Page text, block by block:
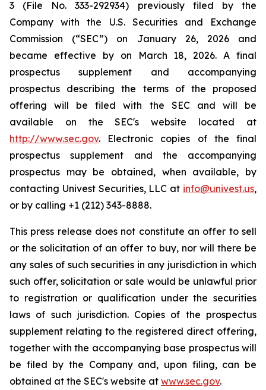
3 (File No. 333-292934) previously filed by the
Company with the U.S. Securities and Exchange
Commission (“SEC”) on January 26, 2026 and
became effective by on March 18, 2026. A final
prospectus supplement and accompanying
prospectus describing the terms of the proposed
offering will be filed with the SEC and will be
available on the SEC's website located at
http://www.sec.gov. Electronic copies of the final
prospectus supplement and the accompanying
prospectus may be obtained, when available, by
contacting Univest Securities, LLC at info@univest.us,
or by calling +1 (212) 343-8888.
This press release does not constitute an offer to sell
or the solicitation of an offer to buy, nor will there be
any sales of such securities in any jurisdiction in which
such offer, solicitation or sale would be unlawful prior
to registration or qualification under the securities
laws of such jurisdiction. Copies of the prospectus
supplement relating to the registered direct offering,
together with the accompanying base prospectus will
be filed by the Company and, upon filing, can be
obtained at the SEC's website at www.sec.gov.